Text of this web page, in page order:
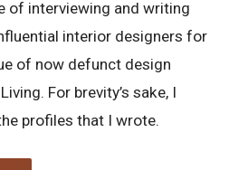
of interviewing and writing
interior designers for
of now defunct design
For brevity’s sake, I
profiles that I wrote.